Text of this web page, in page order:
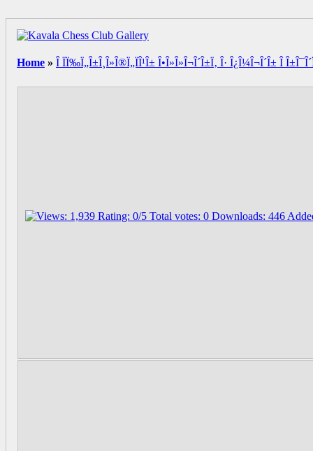
Home » Î ÏÏ‰Ï„Î±Î¸Î»Î®Ï„ÏÎ¹Î± Î•Î»Î»Î¬Î´Î±Ï‚ Î· Î¿Î¼Î¬Î´Î± Î